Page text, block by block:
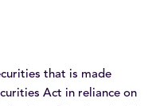
that is made
Act in reliance on